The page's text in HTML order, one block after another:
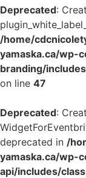
Deprecated:
/home/
yamaska.ca/wp-
branding/
on line 47
Deprecated:
deprecated in /
yamaska.ca/wp-
api/includes/